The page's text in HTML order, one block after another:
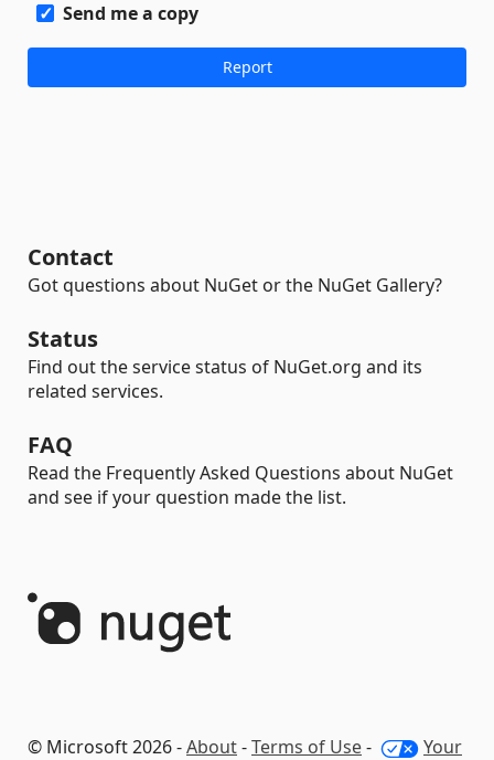
Send me a copy
Contact
Got questions about NuGet or the NuGet Gallery?
Status
Find out the service status of NuGet.org and its
related services.
FAQ
Read the Frequently Asked Questions about NuGet
and see if your question made the list.
© Microsoft 2026 -About-Terms of Use- Your